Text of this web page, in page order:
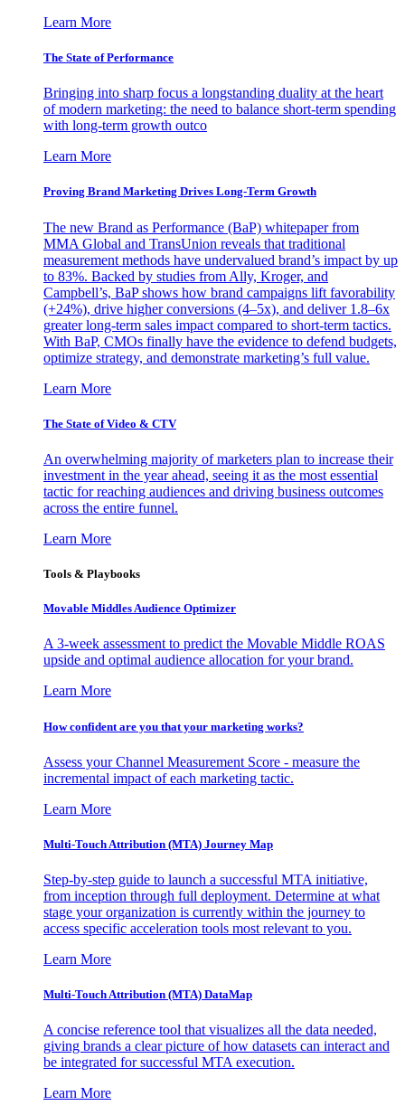
Learn More
The State of Performance
Bringing into sharp focus a longstanding duality at the heart
of modern marketing: the need to balance short-term spending
with long-term growth outco
Learn More
Proving Brand Marketing Drives Long-Term Growth
The new Brand as Performance (BaP) whitepaper from
MMA Global and TransUnion reveals that traditional
measurement methods have undervalued brand’s impact by up
to 83%. Backed by studies from Ally, Kroger, and
Campbell’s, BaP shows how brand campaigns lift favorability
(+24%), drive higher conversions (4–5x), and deliver 1.8–6x
greater long-term sales impact compared to short-term tactics.
With BaP, CMOs finally have the evidence to defend budgets,
optimize strategy, and demonstrate marketing’s full value.
Learn More
The State of Video & CTV
An overwhelming majority of marketers plan to increase their
investment in the year ahead, seeing it as the most essential
tactic for reaching audiences and driving business outcomes
across the entire funnel.
Learn More
Tools & Playbooks
Movable Middles Audience Optimizer
A 3-week assessment to predict the Movable Middle ROAS
upside and optimal audience allocation for your brand.
Learn More
How confident are you that your marketing works?
Assess your Channel Measurement Score - measure the
incremental impact of each marketing tactic.
Learn More
Multi-Touch Attribution (MTA) Journey Map
Step-by-step guide to launch a successful MTA initiative,
from inception through full deployment. Determine at what
stage your organization is currently within the journey to
access specific acceleration tools most relevant to you.
Learn More
Multi-Touch Attribution (MTA) DataMap
A concise reference tool that visualizes all the data needed,
giving brands a clear picture of how datasets can interact and
be integrated for successful MTA execution.
Learn More